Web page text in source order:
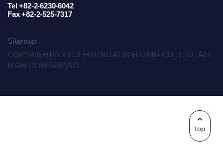
top
Tel +82-2-6230-6042
Fax +82-2-525-7317
Sitemap
COPYRIGHT© 2013 HYUNDAI WELDING CO., LTD. ALL
RIGHTS RESERVED.